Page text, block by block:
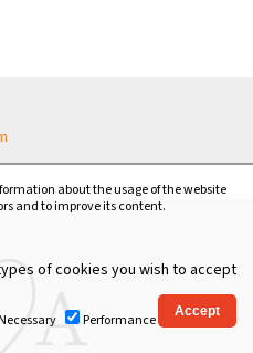
about the usage of the website
and to improve its content.
of cookies you wish to accept
Necessary Performance